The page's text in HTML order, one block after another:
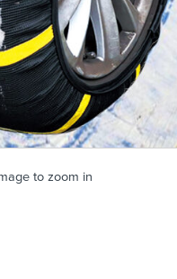
to zoom in